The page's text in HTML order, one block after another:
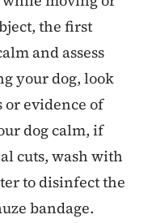
the first
and assess
your dog, look
or evidence of
dog calm, if
cuts, wash with
to disinfect the
bandage.